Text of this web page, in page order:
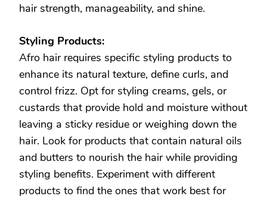
hair strength, manageability, and shine.
Styling Products:
Afro hair requires specific styling products to
enhance its natural texture, define curls, and
control frizz. Opt for styling creams, gels, or
custards that provide hold and moisture without
leaving a sticky residue or weighing down the
hair. Look for products that contain natural oils
and butters to nourish the hair while providing
styling benefits. Experiment with different
products to find the ones that work best for